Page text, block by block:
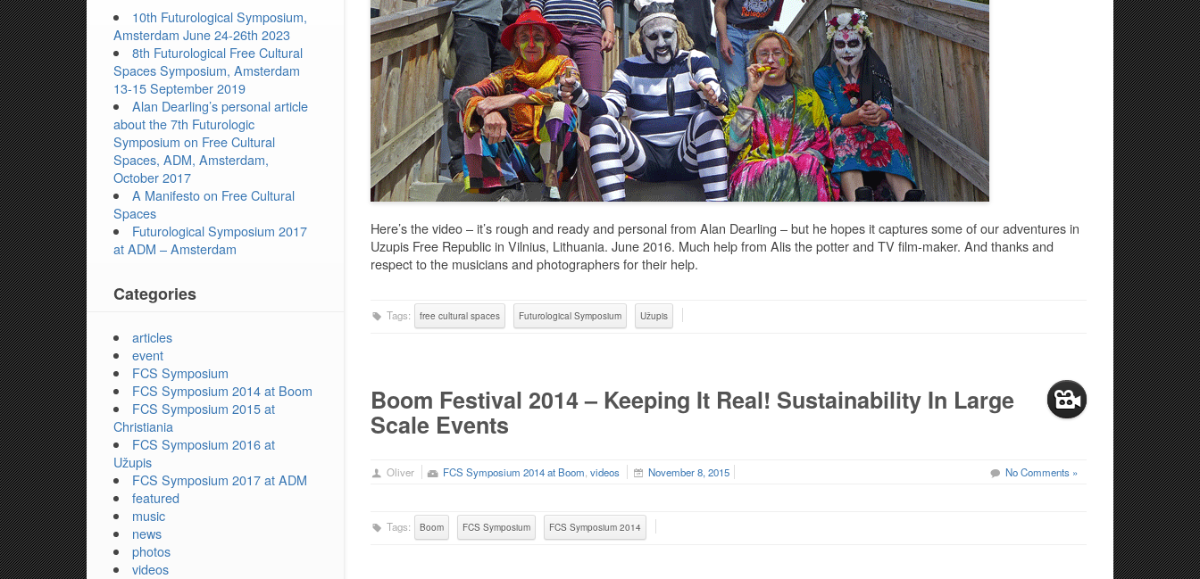
Here’s the video – it’s rough and ready and personal from Alan Dearling – but he hopes it captures some of our adventures in
Uzupis Free Republic in Vilnius, Lithuania. June 2016. Much help from Alis the potter and TV film-maker. And thanks and
respect to the musicians and photographers for their help.
Tags: free cultural spaces Futurological Symposium Užupis
Boom Festival 2014 – Keeping It Real! Sustainability In Large
Scale Events
Oliver FCS Symposium 2014 at Boom, videos November 8, 2015 No Comments »
Tags: Boom FCS Symposium FCS Symposium 2014
10th Futurological Symposium,
Amsterdam June 24-26th 2023
8th Futurological Free Cultural
Spaces Symposium, Amsterdam
13-15 September 2019
Alan Dearling’s personal article
about the 7th Futurologic
Symposium on Free Cultural
Spaces, ADM, Amsterdam,
October 2017
A Manifesto on Free Cultural
Spaces
Futurological Symposium 2017
at ADM – Amsterdam
Categories
articles
event
FCS Symposium
FCS Symposium 2014 at Boom
FCS Symposium 2015 at
Christiania
FCS Symposium 2016 at
Užupis
FCS Symposium 2017 at ADM
featured
music
news
photos
videos